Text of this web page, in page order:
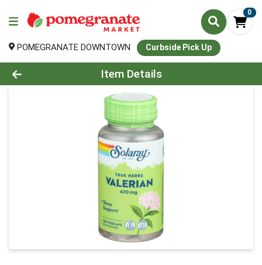
0
POMEGRANATE DOWNTOWN Curbside Pick Up
Product Details Page
Item Details